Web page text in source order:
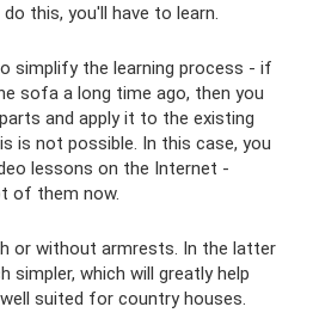
this, you'll have to learn.
simplify the learning process - if
sofa a long time ago, then you
and apply it to the existing
is not possible. In this case, you
lessons on the Internet -
of them now.
or without armrests. In the latter
simpler, which will greatly help
suited for country houses.